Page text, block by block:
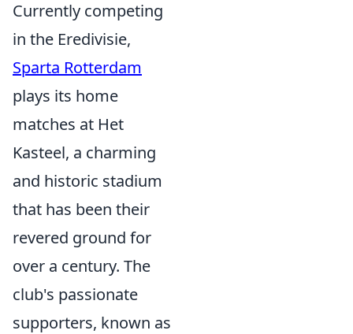
Currently competing
in the Eredivisie,
Sparta Rotterdam
plays its home
matches at Het
Kasteel, a charming
and historic stadium
that has been their
revered ground for
over a century. The
club's passionate
supporters, known as